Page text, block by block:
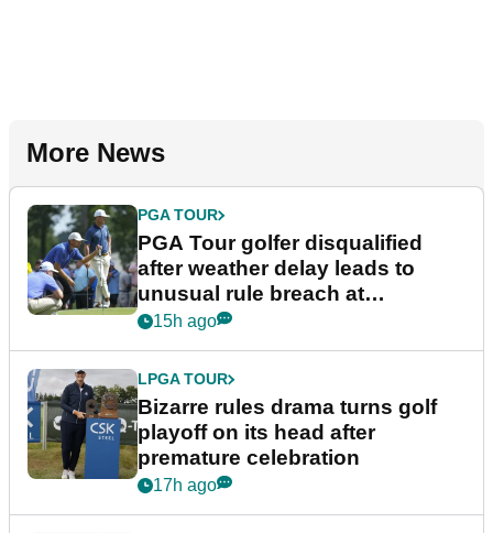
More News
PGA TOUR
PGA Tour golfer disqualified
after weather delay leads to
unusual rule breach at
Wyndham Championship
15h ago
LPGA TOUR
Bizarre rules drama turns golf
playoff on its head after
premature celebration
17h ago